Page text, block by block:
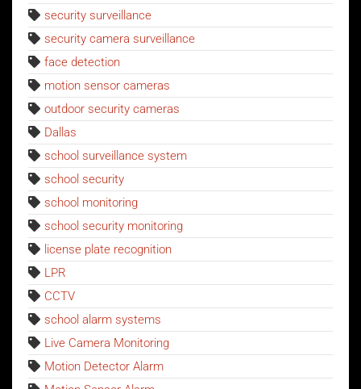
security surveillance
security camera surveillance
face detection
motion sensor cameras
outdoor security cameras
Dallas
school surveillance system
school security
school monitoring
school security monitoring
license plate recognition
LPR
CCTV
school alarm systems
Live Camera Monitoring
Motion Detector Alarm